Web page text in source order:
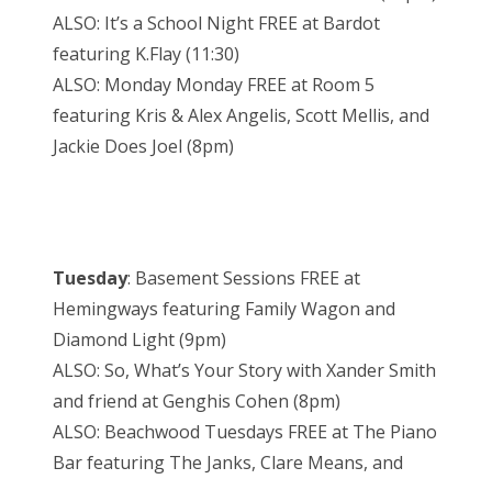
ALSO: It’s a School Night FREE at Bardot
featuring K.Flay (11:30)
ALSO: Monday Monday FREE at Room 5
featuring Kris & Alex Angelis, Scott Mellis, and
Jackie Does Joel (8pm)
Tuesday: Basement Sessions FREE at
Hemingways featuring Family Wagon and
Diamond Light (9pm)
ALSO: So, What’s Your Story with Xander Smith
and friend at Genghis Cohen (8pm)
ALSO: Beachwood Tuesdays FREE at The Piano
Bar featuring The Janks, Clare Means, and